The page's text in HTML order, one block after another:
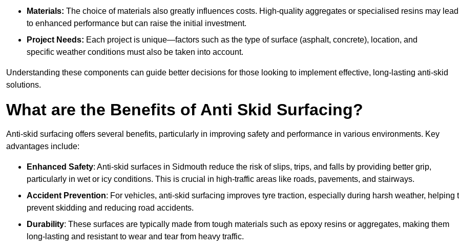
Materials: The choice of materials also greatly influences costs. High-quality aggregates or specialised resins may lead
to enhanced performance but can raise the initial investment.
Project Needs: Each project is unique—factors such as the type of surface (asphalt, concrete), location, and
specific weather conditions must also be taken into account.
Understanding these components can guide better decisions for those looking to implement effective, long-lasting anti-skid
solutions.
What are the Benefits of Anti Skid Surfacing?
Anti-skid surfacing offers several benefits, particularly in improving safety and performance in various environments. Key
advantages include:
Enhanced Safety: Anti-skid surfaces in Sidmouth reduce the risk of slips, trips, and falls by providing better grip,
particularly in wet or icy conditions. This is crucial in high-traffic areas like roads, pavements, and stairways.
Accident Prevention: For vehicles, anti-skid surfacing improves tyre traction, especially during harsh weather, helping
prevent skidding and reducing road accidents.
Durability: These surfaces are typically made from tough materials such as epoxy resins or aggregates, making them
long-lasting and resistant to wear and tear from heavy traffic.